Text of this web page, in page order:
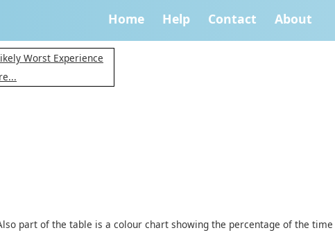
Home Help Contact About
Worst Experience
part of the table is a colour chart showing the percentage of the time